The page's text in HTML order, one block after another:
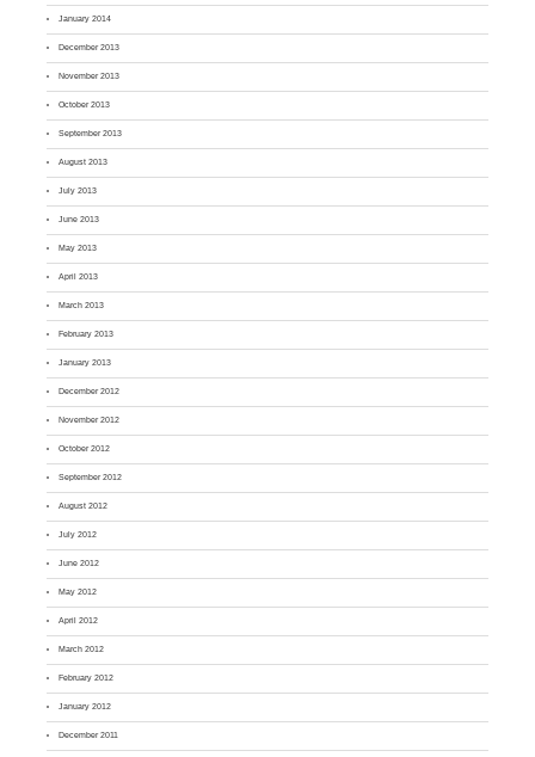
January 2014
December 2013
November 2013
October 2013
September 2013
August 2013
July 2013
June 2013
May 2013
April 2013
March 2013
February 2013
January 2013
December 2012
November 2012
October 2012
September 2012
August 2012
July 2012
June 2012
May 2012
April 2012
March 2012
February 2012
January 2012
December 2011